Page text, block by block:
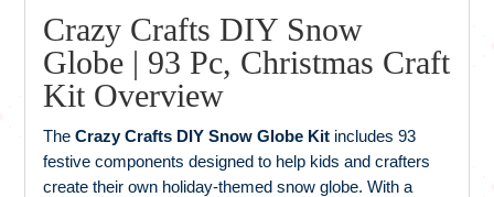
Crazy Crafts DIY Snow
Globe | 93 Pc, Christmas Craft
Kit Overview
TheCrazy Crafts DIY Snow Globe Kit includes 93
festive components designed to help kids and crafters
create their own holiday-themed snow globe. With a